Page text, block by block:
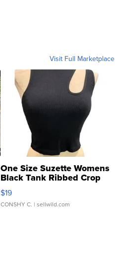
Visit Full Marketplace
One Size Suzette Womens
Black Tank Ribbed Crop
Asymmetrical ...
$19
CONSHY C. | sellwild.com